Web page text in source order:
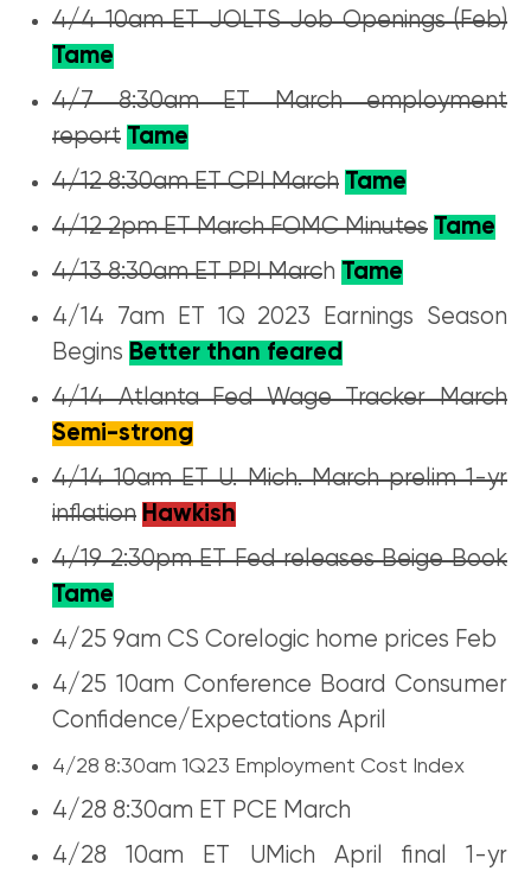
4/4 10am ET JOLTS Job Openings (Feb)
Tame
4/7 8:30am ET March employment
report Tame
4/12 8:30am ET CPI March Tame
4/12 2pm ET March FOMC Minutes Tame
4/13 8:30am ET PPI March Tame
4/14 7am ET 1Q 2023 Earnings Season
Begins Better than feared
4/14 Atlanta Fed Wage Tracker March
Semi-strong
4/14 10am ET U. Mich. March prelim 1-yr
inflation Hawkish
4/19 2:30pm ET Fed releases Beige Book
Tame
4/25 9am CS Corelogic home prices Feb
4/25 10am Conference Board Consumer
Confidence/Expectations April
4/28 8:30am 1Q23 Employment Cost Index
4/28 8:30am ET PCE March
4/28 10am ET UMich April final 1-yr